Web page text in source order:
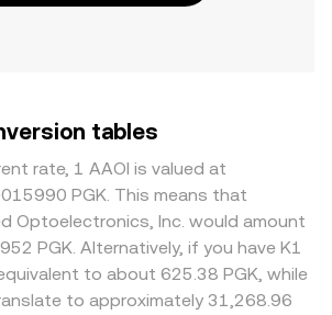
tables
rate, 1 AAOI is valued at
PGK. This means that
Optoelectronics, Inc. would amount
PGK. Alternatively, if you have K1
to about 625.38 PGK, while
to approximately 31,268.96